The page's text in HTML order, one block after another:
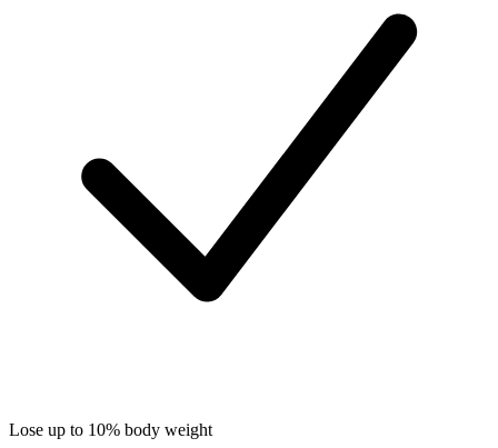
Lose up to 10% body weight